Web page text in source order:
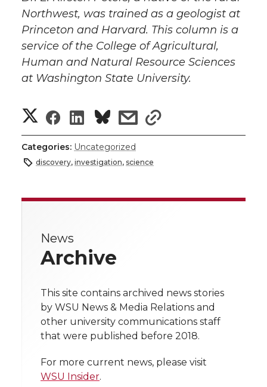
Northwest, was trained as a geologist at
Princeton and Harvard. This column is a
service of the College of Agricultural,
Human and Natural Resource Sciences
at Washington State University.
S
h
a
r
e
o
n
T
w
i
S
h
a
r
e
o
n
F
a
c
S
h
a
r
o
n
L
i
n
s
a
r
i
t
h
s
h
h
l
Categories: Uncategorized
discovery, investigation, science
News
Archive
This site contains archived news stories
by WSU News & Media Relations and
other university communications staff
that were published before 2018.
For more current news, please visit
WSU Insider.